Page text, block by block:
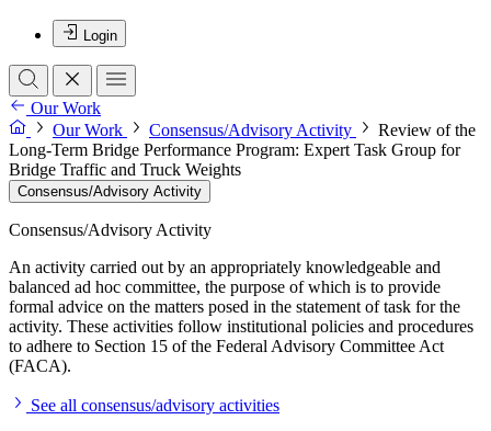
Login
Our Work
Our Work
Consensus/Advisory Activity
Review of the
Long-Term Bridge Performance Program: Expert Task Group for
Bridge Traffic and Truck Weights
Consensus/Advisory Activity
Consensus/Advisory Activity
An activity carried out by an appropriately knowledgeable and
balanced ad hoc committee, the purpose of which is to provide
formal advice on the matters posed in the statement of task for the
activity. These activities follow institutional policies and procedures
to adhere to Section 15 of the Federal Advisory Committee Act
(FACA).
See all consensus/advisory activities